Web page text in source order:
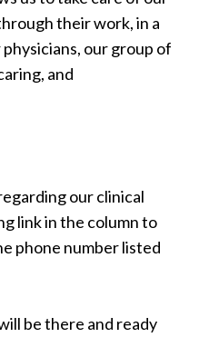
their work, in a
our group of
and
our clinical
link in the column to
phone number listed
be there and ready